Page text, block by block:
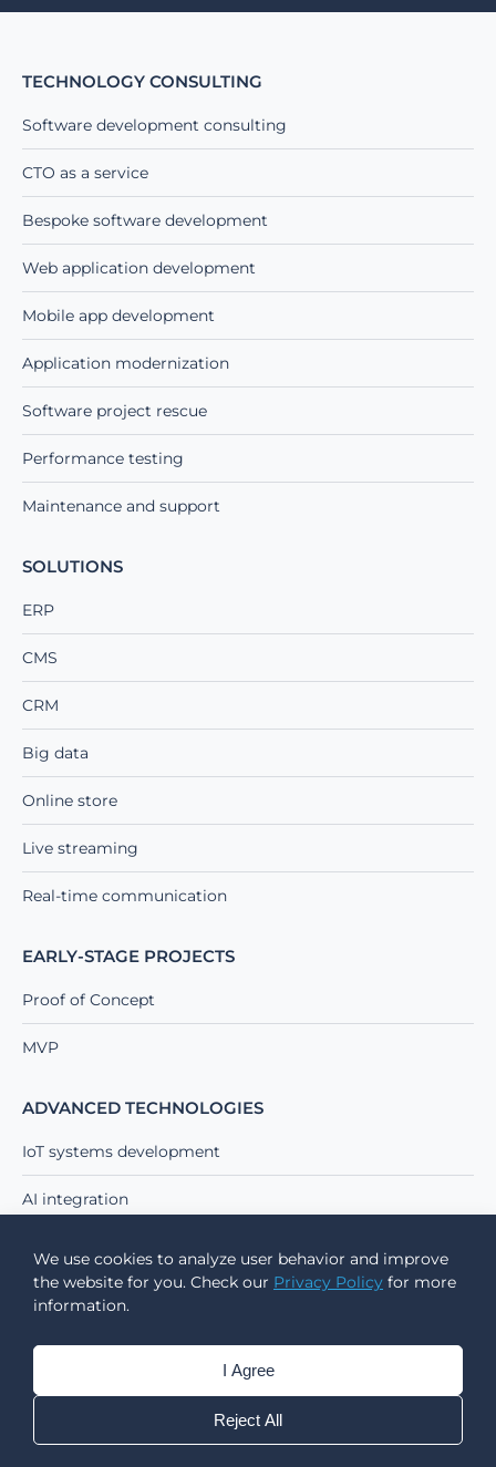
We use cookies to analyze user behavior and improve
the website for you. Check our Privacy Policy for more
information.
I Agree
Reject All
TECHNOLOGY CONSULTING
Software development consulting
CTO as a service
Bespoke software development
Web application development
Mobile app development
Application modernization
Software project rescue
Performance testing
Maintenance and support
SOLUTIONS
ERP
CMS
CRM
Big data
Online store
Live streaming
Real-time communication
EARLY-STAGE PROJECTS
Proof of Concept
MVP
ADVANCED TECHNOLOGIES
IoT systems development
AI integration
CONTACT US
contact@bambooagile.eu